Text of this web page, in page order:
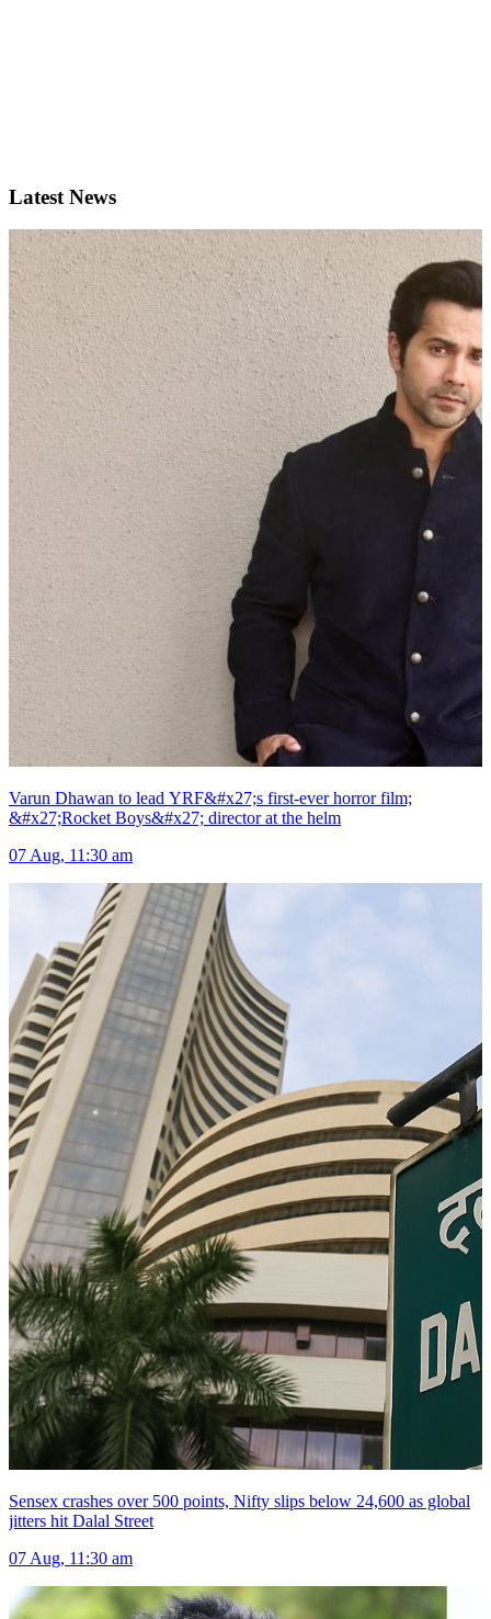
Latest News
Varun Dhawan to lead YRF&#x27;s first-ever horror film;
&#x27;Rocket Boys&#x27; director at the helm
07 Aug, 11:30 am
Sensex crashes over 500 points, Nifty slips below 24,600 as global
jitters hit Dalal Street
07 Aug, 11:30 am